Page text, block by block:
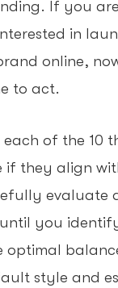
If you
in
online,
to act.
of the 10
if they align
evaluate
you
optimal
style and